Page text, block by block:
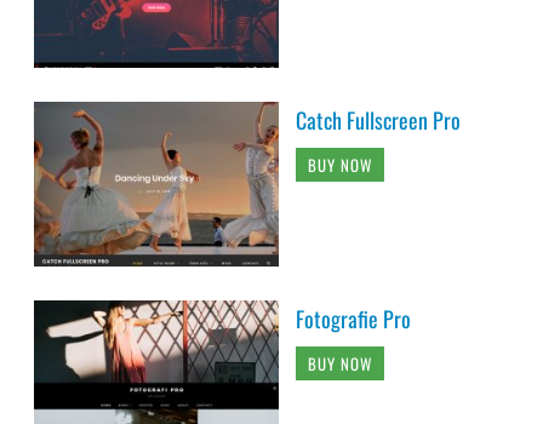
Catch Fullscreen Pro
BUY NOW
Fotografie Pro
BUY NOW